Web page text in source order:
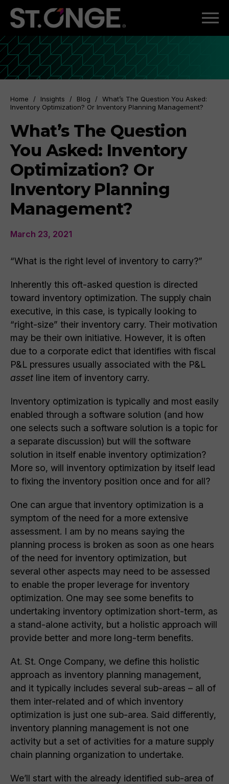
Home / Insights / Blog /
What’s The Question You Asked:
Inventory Optimization? Or Inventory Planning Management?
What’s The Question
You Asked: Inventory
Optimization? Or
Inventory Planning
Management?
March 23, 2021
“What is the right level of inventory to carry?”
Inherently this oft-asked question is directed
toward inventory optimization. The supply chain
executive, in this case, is typically looking to
“right-size” their inventory carry. Their motivation
may be their own initiative. However, it is often
due to a corporate edict that identifies with fiscal
P&L pressures usually associated with the P&L
asset line item of inventory carry.
Inventory optimization is typically and most easily
enabled through a software solution (and how
one selects such a software solution is a topic for
a separate discussion) but will the software
solution in itself enable inventory optimization?
More so, will inventory optimization by itself lead
to fixing the inventory position once and for all?
One can argue that inventory optimization is a
symptom of the need for a more extensive
assessment. I am by no means saying the
planning process is broken as soon as one hears
of the need for inventory optimization, but
several other aspects may need to be assessed
to enable the proper leverage for inventory
optimization. One may see some benefits to
undertaking inventory optimization short-term, as
a stand-alone activity, but a holistic approach will
provide better and more long-term benefits.
At. St. Onge Company, we define this holistic
approach as inventory planning management,
and it typically includes several sub-areas – all of
them inter-related and of which inventory
optimization is just one sub-area. Said differently,
inventory planning management is not one
activity but a set of activities for a mature supply
chain planning organization to undertake.
We’ll start with the already identified sub-area of